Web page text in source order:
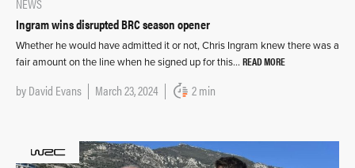
Ingram wins disrupted BRC season opener
Whether he would have admitted it or not, Chris Ingram knew there was a
fair amount on the line when he signed up for this… READ MORE
byDavid Evans March 23, 2024 2 min